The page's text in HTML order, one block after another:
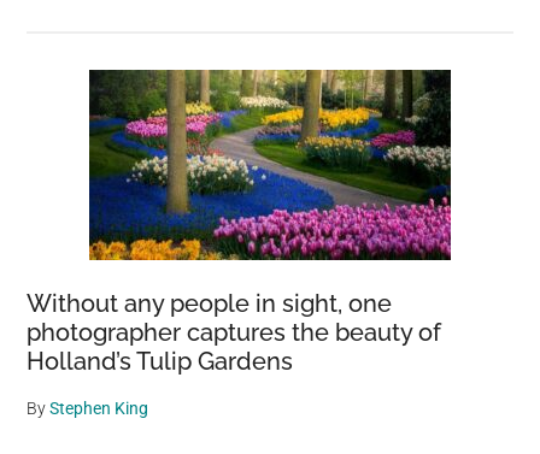
Without any people in sight, one
photographer captures the beauty of
Holland’s Tulip Gardens
ByStephen King